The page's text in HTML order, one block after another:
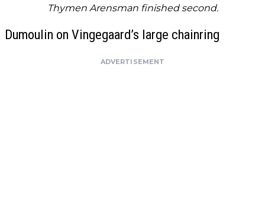
Thymen Arensman finished second.
Dumoulin on Vingegaard’s large chainring
ADVERTISEMENT